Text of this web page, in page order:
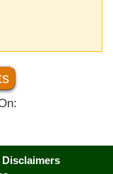
Disclaimers